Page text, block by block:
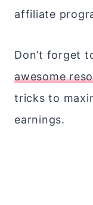
affiliate
Don’t forget
awesome
tricks to
earnings.